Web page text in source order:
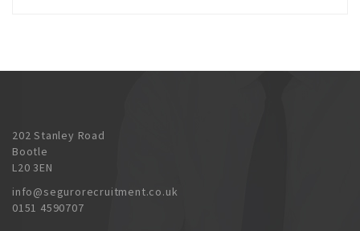
202 Stanley Road
Bootle
L20 3EN
info@segurorecruitment.co.uk
0151 4590707